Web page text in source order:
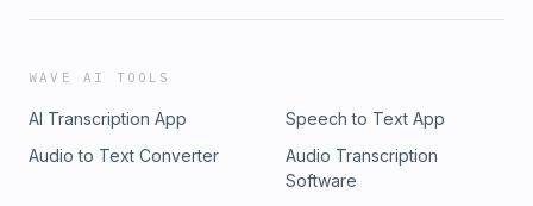
WAVE AI TOOLS
AI Transcription App
Speech to Text App
Audio to Text Converter
Audio Transcription
Software